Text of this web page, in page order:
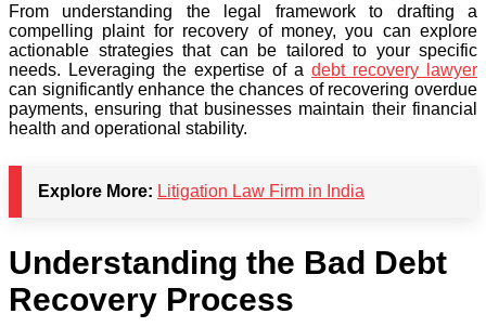
From understanding the legal framework to drafting a
compelling plaint for recovery of money, you can explore
actionable strategies that can be tailored to your specific
needs. Leveraging the expertise of a debt recovery lawyer
can significantly enhance the chances of recovering overdue
payments, ensuring that businesses maintain their financial
health and operational stability.
Explore More: Litigation Law Firm in India
Understanding the Bad Debt
Recovery Process